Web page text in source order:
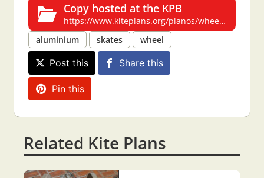
Copy hosted at the KPB
https://www.kiteplans.org/planos/wheelsdoom/wheelsdoom.html
aluminium
skates wheel
Post this Share this
Pin this
Related Kite Plans